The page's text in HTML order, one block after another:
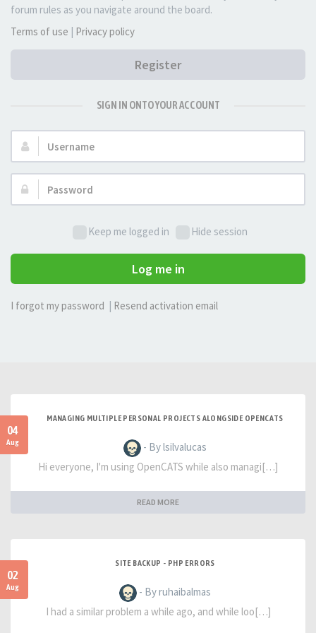
forum rules as you navigate around the board.
Terms of use | Privacy policy
Register
SIGN IN ONTO YOUR ACCOUNT
Username:
Password:
Keep me logged in Hide session
Log me in
I forgot my password Resend activation email
04
Aug
MANAGING MULTIPLE PERSONAL PROJECTS ALONGSIDE OPENCATS
- By lsilvalucas
Hi everyone, I'm using OpenCATS while also managi[…]
READ MORE
02
Aug
SITE BACKUP - PHP ERRORS
- By ruhaibalmas
I had a similar problem a while ago, and while loo[…]